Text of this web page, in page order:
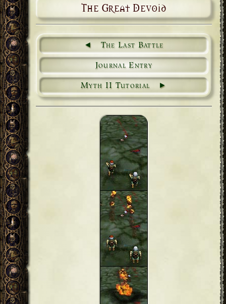
The Great Devoid
The Last Battle
Journal Entry
Myth II Tutorial